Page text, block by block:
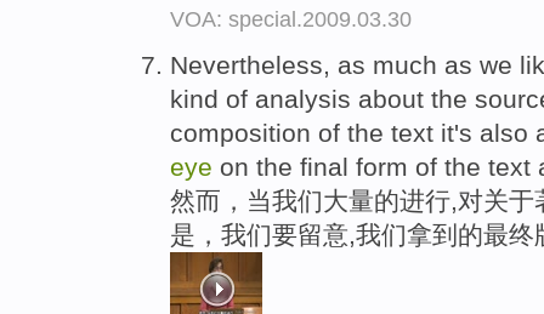
VOA: special.2009.03.30
Nevertheless, as much as we
kind of analysis about the
composition of the text it's also
eye on the final form of the text
然而，当我们大量的进行,对关
是，我们要留意,我们拿到的最终